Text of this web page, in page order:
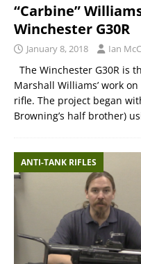
“Carbine”
Winchester G30R
January 8, 2018 Ian
The Winchester G30R is
Marshall Williams’ work
rifle. The project began
Browning’s half brother)
ANTI-TANK RIFLES